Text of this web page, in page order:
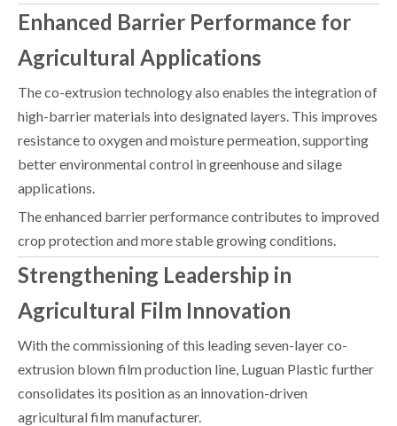
Enhanced Barrier Performance for
Agricultural Applications
The co-extrusion technology also enables the integration of
high-barrier materials into designated layers. This improves
resistance to oxygen and moisture permeation, supporting
better environmental control in greenhouse and silage
applications.
The enhanced barrier performance contributes to improved
crop protection and more stable growing conditions.
Strengthening Leadership in
Agricultural Film Innovation
With the commissioning of this leading seven-layer co-
extrusion blown film production line, Luguan Plastic further
consolidates its position as an innovation-driven
agricultural film manufacturer.